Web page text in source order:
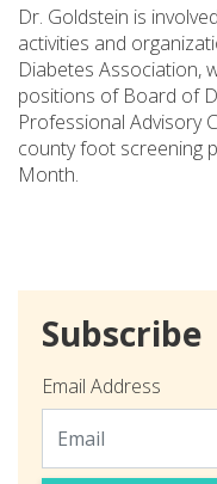
Dr. Goldstein is
activities and
Diabetes Association,
positions of Board of
Professional Advisory
county foot screening
Month.
Subscribe
Email Address